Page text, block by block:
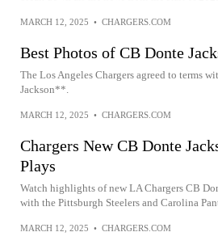
MARCH 12, 2025 • CHARGERS.COM
Best Photos of CB Donte
The Los Angeles Chargers agreed to terms
Jackson**.
MARCH 12, 2025 • CHARGERS.COM
Chargers New CB Donte
Plays
Watch highlights of new LA Chargers CB
with the Pittsburgh Steelers and Carolina
MARCH 12, 2025 • CHARGERS.COM